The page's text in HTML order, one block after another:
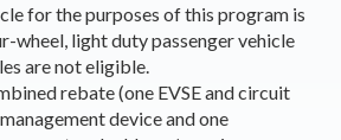
for the purposes of this program is
wheel, light duty passenger vehicle
are not eligible.
rebate (one EVSE and circuit
device and one